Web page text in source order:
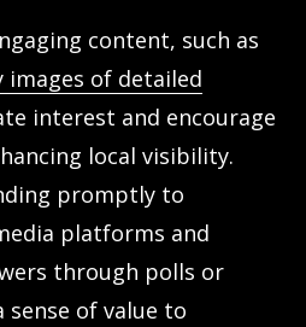
content, such as
of detailed
interest and encourage
local visibility.
promptly to
platforms and
through polls or
sense of value to